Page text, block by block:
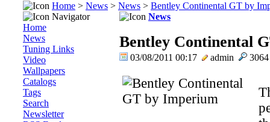
Home > News > News > Bentley Continental GT by
Navigator
Home
News
Tuning Links
Video
Wallpapers
Catalogs
Tags
Search
Newsletter
News
Bentley Continental
03/08/2011 00:17 admin